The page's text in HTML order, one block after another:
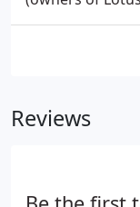
Reviews